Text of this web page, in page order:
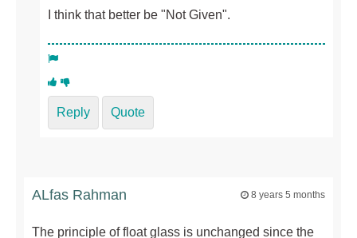
I think that better be "Not Given".
Reply Quote
ALfas Rahman 8 years 5 months
The principle of float glass is unchanged since the